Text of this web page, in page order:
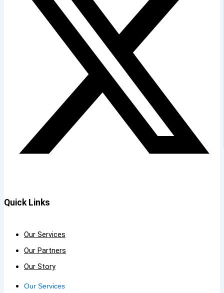
Quick Links
Our Services
Our Partners
Our Story
Our Services